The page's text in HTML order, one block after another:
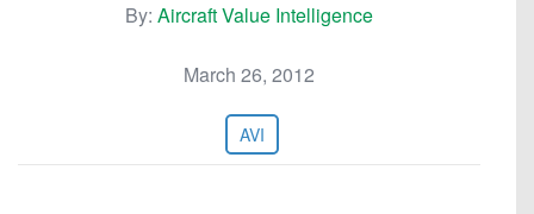
By: Aircraft Value Intelligence
March 26, 2012
AVI